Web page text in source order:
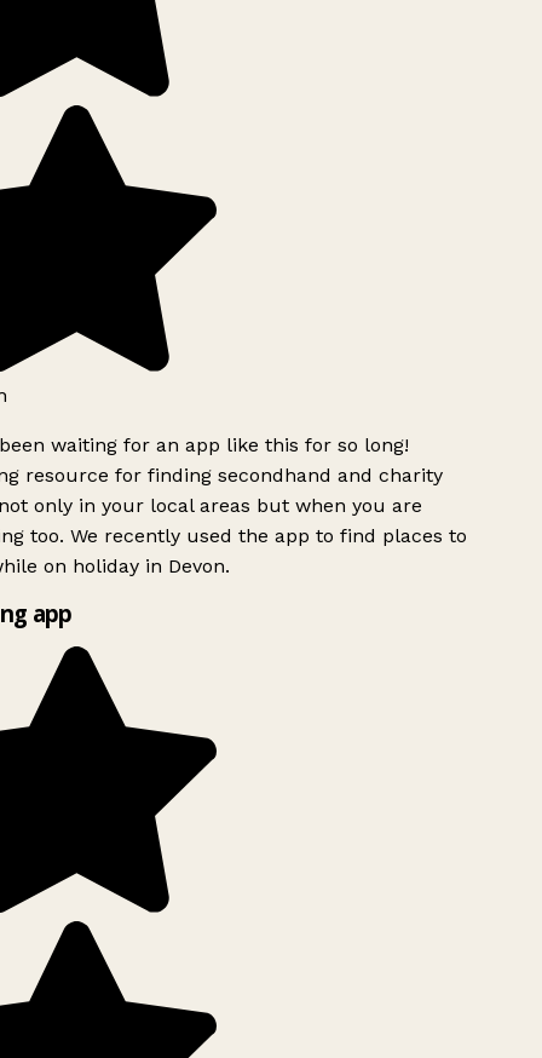
waiting for an app like this for so long!
resource for finding secondhand and charity
only in your local areas but when you are
too. We recently used the app to find places to
on holiday in Devon.
app